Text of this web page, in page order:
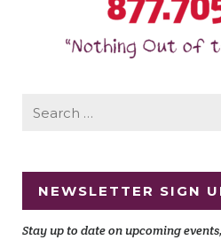
Search
NEWSLETTER SIGN
Stay up to date on upcoming